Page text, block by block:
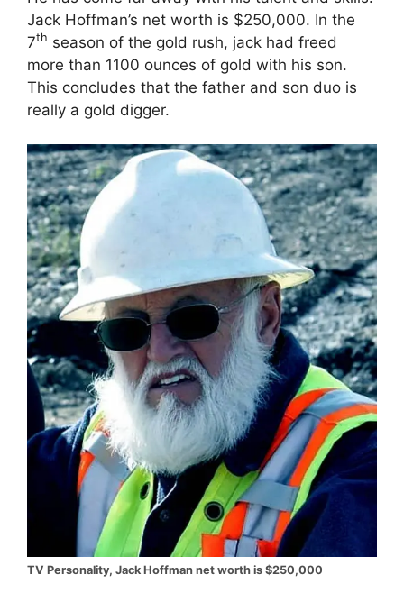
Jack Hoffman’s net worth is $250,000. In the
7th season of the gold rush, jack had freed
more than 1100 ounces of gold with his son.
This concludes that the father and son duo is
really a gold digger.
TV Personality, Jack Hoffman net worth is $250,000